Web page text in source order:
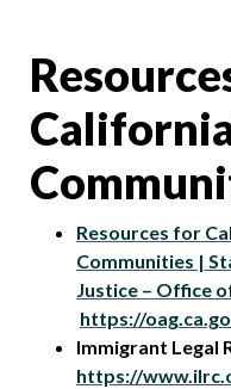
Resources for
Communities |
Justice – Office
https://
Immigrant Legal
https://